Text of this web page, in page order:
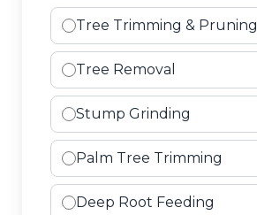
Tree Trimming & Pruning
Tree Removal
Stump Grinding
Palm Tree Trimming
Deep Root Feeding